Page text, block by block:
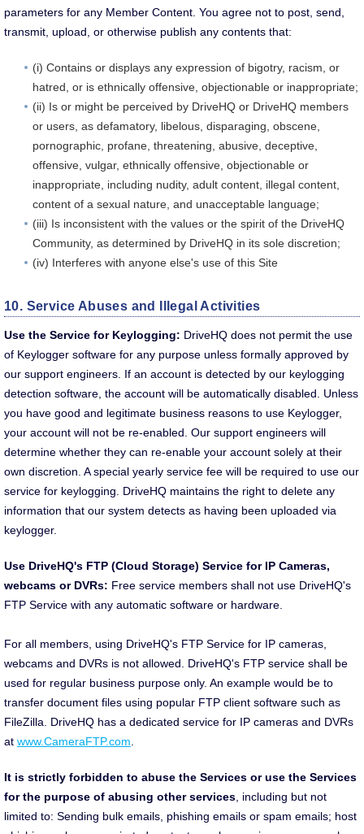
parameters for any Member Content. You agree not to post, send,
transmit, upload, or otherwise publish any contents that:
(i) Contains or displays any expression of bigotry, racism, or
hatred, or is ethnically offensive, objectionable or inappropriate;
(ii) Is or might be perceived by DriveHQ or DriveHQ members
or users, as defamatory, libelous, disparaging, obscene,
pornographic, profane, threatening, abusive, deceptive,
offensive, vulgar, ethnically offensive, objectionable or
inappropriate, including nudity, adult content, illegal content,
content of a sexual nature, and unacceptable language;
(iii) Is inconsistent with the values or the spirit of the DriveHQ
Community, as determined by DriveHQ in its sole discretion;
(iv) Interferes with anyone else's use of this Site
10. Service Abuses and Illegal Activities
Use the Service for Keylogging: DriveHQ does not permit the use
of Keylogger software for any purpose unless formally approved by
our support engineers. If an account is detected by our keylogging
detection software, the account will be automatically disabled. Unless
you have good and legitimate business reasons to use Keylogger,
your account will not be re-enabled. Our support engineers will
determine whether they can re-enable your account solely at their
own discretion. A special yearly service fee will be required to use our
service for keylogging. DriveHQ maintains the right to delete any
information that our system detects as having been uploaded via
keylogger.
Use DriveHQ's FTP (Cloud Storage) Service for IP Cameras,
webcams or DVRs: Free service members shall not use DriveHQ's
FTP Service with any automatic software or hardware.
For all members, using DriveHQ's FTP Service for IP cameras,
webcams and DVRs is not allowed. DriveHQ's FTP service shall be
used for regular business purpose only. An example would be to
transfer document files using popular FTP client software such as
FileZilla. DriveHQ has a dedicated service for IP cameras and DVRs
at www.CameraFTP.com
It is strictly forbidden to abuse the Services or use the Services
for the purpose of abusing other services , including but not
limited to: Sending bulk emails, phishing emails or spam emails; host